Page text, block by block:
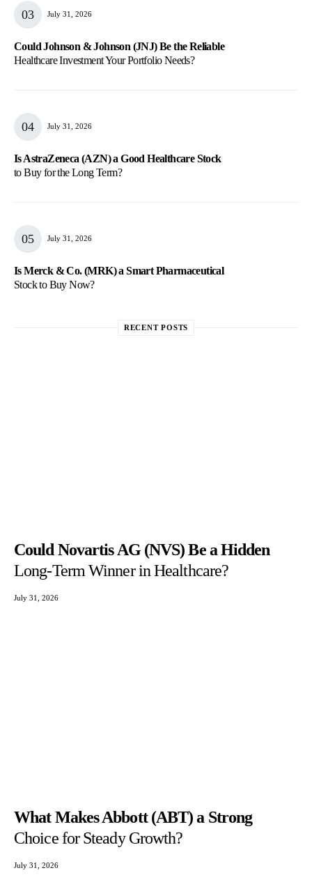
July 31, 2026
Could Johnson & Johnson (JNJ) Be the Reliable
Healthcare Investment Your Portfolio Needs?
July 31, 2026
Is AstraZeneca (AZN) a Good Healthcare Stock
to Buy for the Long Term?
July 31, 2026
Is Merck & Co. (MRK) a Smart Pharmaceutical
Stock to Buy Now?
RECENT POSTS
Could Novartis AG (NVS) Be a Hidden
Long-Term Winner in Healthcare?
July 31, 2026
What Makes Abbott (ABT) a Strong
Choice for Steady Growth?
July 31, 2026